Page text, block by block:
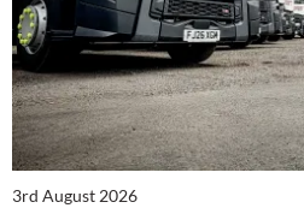
3rd August 2026